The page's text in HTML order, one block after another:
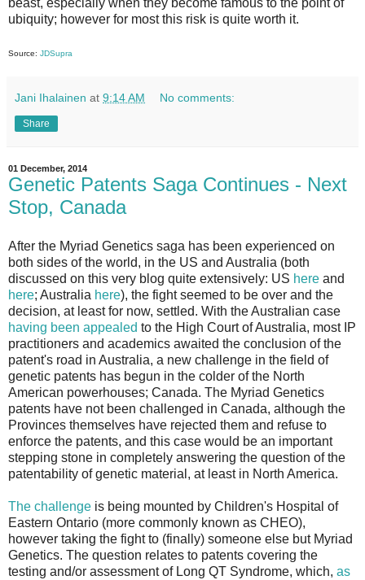
beast, especially when they become famous to the point of
ubiquity; however for most this risk is quite worth it.
Source: JDSupra
Jani Ihalainen at 9:14 AM No comments:
Share
01 December, 2014
Genetic Patents Saga Continues - Next
Stop, Canada
After the Myriad Genetics saga has been experienced on
both sides of the world, in the US and Australia (both
discussed on this very blog quite extensively: US here and
here; Australia here), the fight seemed to be over and the
decision, at least for now, settled. With the Australian case
having been appealed to the High Court of Australia, most IP
practitioners and academics awaited the conclusion of the
patent's road in Australia, a new challenge in the field of
genetic patents has begun in the colder of the North
American powerhouses; Canada. The Myriad Genetics
patents have not been challenged in Canada, although the
Provinces themselves have rejected them and refuse to
enforce the patents, and this case would be an important
stepping stone in completely answering the question of the
patentability of genetic material, at least in North America.
The challenge is being mounted by Children's Hospital of
Eastern Ontario (more commonly known as CHEO),
however taking the fight to (finally) someone else but Myriad
Genetics. The question relates to patents covering the
testing and/or assessment of Long QT Syndrome, which, as